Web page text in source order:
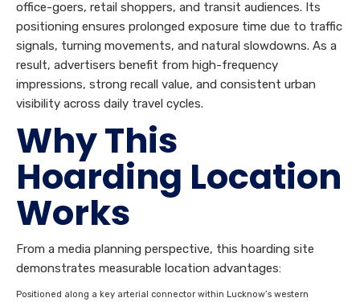
office-goers, retail shoppers, and transit audiences. Its
positioning ensures prolonged exposure time due to traffic
signals, turning movements, and natural slowdowns. As a
result, advertisers benefit from high-frequency
impressions, strong recall value, and consistent urban
visibility across daily travel cycles.
Why This
Hoarding Location
Works
From a media planning perspective, this hoarding site
demonstrates measurable location advantages:
Positioned along a key arterial connector within Lucknow’s western